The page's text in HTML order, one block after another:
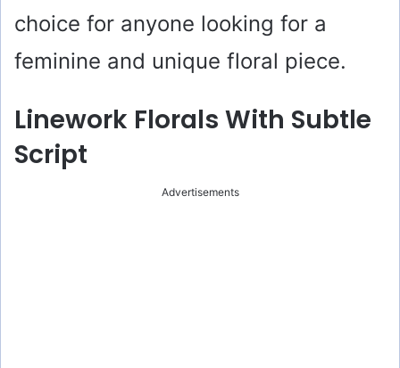
choice for anyone looking for a
feminine and unique floral piece.
Linework Florals With Subtle
Script
Advertisements